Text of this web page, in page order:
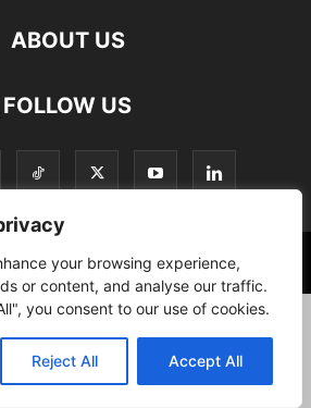
your browsing experience,
or content, and analyse our traffic.
you consent to our use of cookies.
Reject All Accept All
ABOUT US
FOLLOW US
©